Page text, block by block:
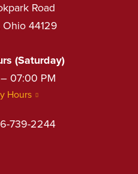
Road
44129
(Saturday)
07:00 PM
Hours
739-2244